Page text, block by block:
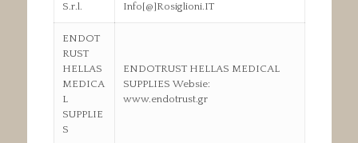
S.r.l.
Info[@]Rosiglioni.IT
ENDOT
RUST
HELLAS
MEDICA
L
SUPPLIE
S
ENDOTRUST HELLAS MEDICAL
SUPPLIES Websie:
www.endotrust.gr